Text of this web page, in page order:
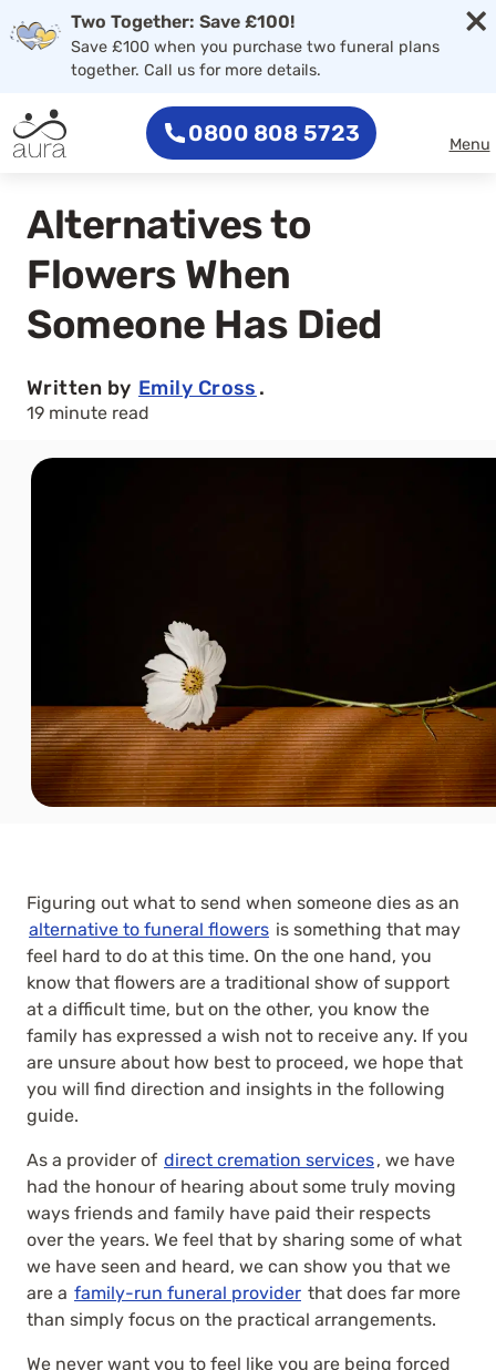
×
Two Together: Save £100!
Save £100 when you purchase two funeral plans
together. Call us for more details.
0800 808 5723 Menu
Alternatives to
Flowers When
Someone Has Died
Written by Emily Cross .
19 minute read
Figuring out what to send when someone dies as an
alternative to funeral flowers is something that may
feel hard to do at this time. On the one hand, you
know that flowers are a traditional show of support
at a difficult time, but on the other, you know the
family has expressed a wish not to receive any. If you
are unsure about how best to proceed, we hope that
you will find direction and insights in the following
guide.
As a provider of direct cremation services, we have
had the honour of hearing about some truly moving
ways friends and family have paid their respects
over the years. We feel that by sharing some of what
we have seen and heard, we can show you that we
are a family-run funeral provider that does far more
than simply focus on the practical arrangements.
We never want you to feel like you are being forced